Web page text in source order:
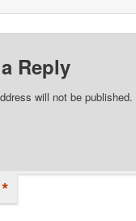
Reply
will not be published.
*